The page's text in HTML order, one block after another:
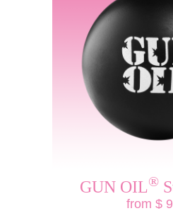
GUN OIL®
from $